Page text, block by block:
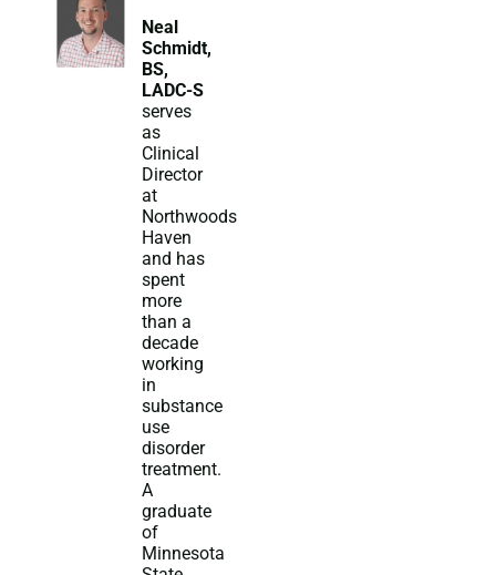
Neal
Schmidt,
BS,
LADC-S
serves
as
Clinical
Director
at
Northwoods
Haven
and has
spent
more
than a
decade
working
in
substance
use
disorder
treatment.
A
graduate
of
Minnesota